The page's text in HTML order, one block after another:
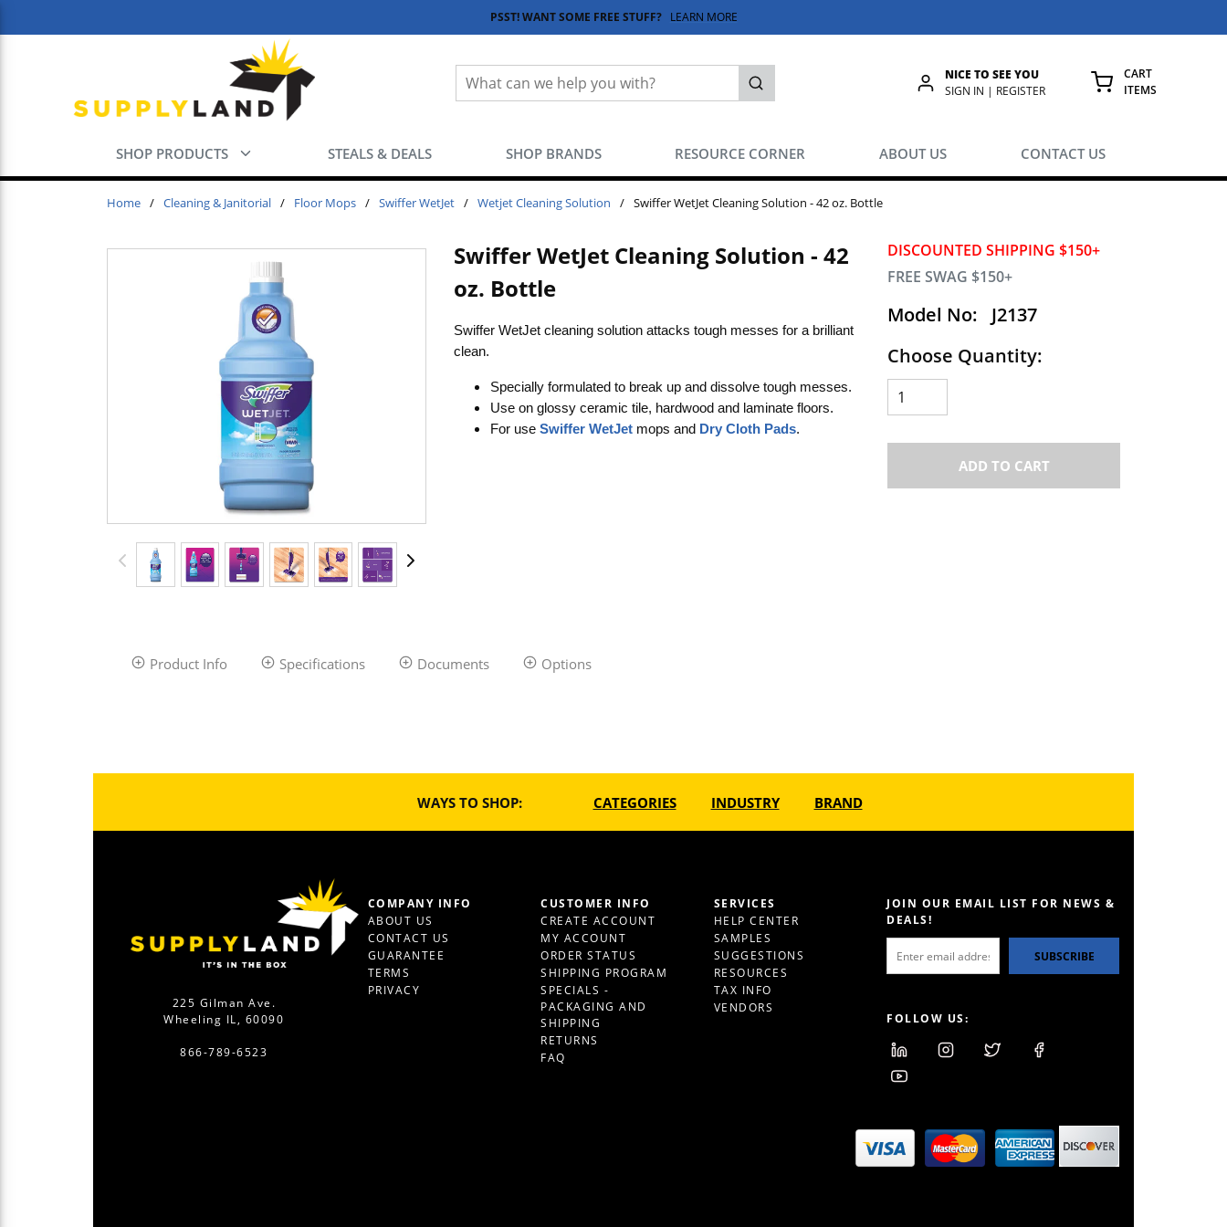
PSST! WANT SOME FREE STUFF? LEARN MORE
Site Search
submit search
NICE TO SEE YOU
SIGN IN | REGISTER
CART
ITEMS
SHOP PRODUCTS STEALS & DEALS SHOP BRANDS RESOURCE CORNER ABOUT US CONTACT US
Home / Cleaning & Janitorial / Floor Mops / Swiffer WetJet / Wetjet Cleaning Solution / Swiffer WetJet Cleaning Solution - 42 oz. Bottle
DISCOUNTED SHIPPING $150+
FREE SWAG $150+
Model No:
J2137
Choose Quantity:
ADD TO CART
Swiffer WetJet Cleaning Solution - 42
oz. Bottle
Swiffer WetJet cleaning solution attacks tough messes for a brilliant
clean.
Specially formulated to break up and dissolve tough messes.
Use on glossy ceramic tile, hardwood and laminate floors.
For use Swiffer WetJet mops and Dry Cloth Pads.
Product Info Specifications Documents Options
WAYS TO SHOP: CATEGORIES INDUSTRY BRAND
225 Gilman Ave.
Wheeling IL, 60090
866-789-6523
COMPANY INFO
ABOUT US
CONTACT US
GUARANTEE
TERMS
PRIVACY
CUSTOMER INFO
CREATE ACCOUNT
MY ACCOUNT
ORDER STATUS
SHIPPING PROGRAM
SPECIALS -
PACKAGING AND
SHIPPING
RETURNS
FAQ
SERVICES
HELP CENTER
SAMPLES
SUGGESTIONS
RESOURCES
TAX INFO
VENDORS
JOIN OUR EMAIL LIST FOR NEWS &
DEALS!
SUBSCRIBE
FOLLOW US: